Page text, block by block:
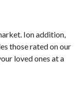
Ion addition,
those rated on our
loved ones at a